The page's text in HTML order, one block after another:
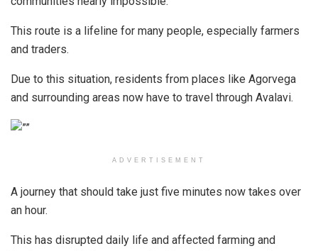
This route is a lifeline for many people, especially farmers
and traders.
Due to this situation, residents from places like Agorvega
and surrounding areas now have to travel through Avalavi.
ADVERTISEMENT
A journey that should take just five minutes now takes over
an hour.
This has disrupted daily life and affected farming and